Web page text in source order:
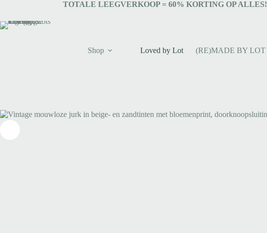
TOTALE LEEGVERKOOP = 60% KORTING OP ALLES!
Shop Loved by Lot (RE)MADE BY LOT